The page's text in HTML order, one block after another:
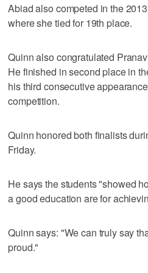
Abiad also competed in the
where she tied for 19th place.
Quinn also congratulated
He finished in second place in
his third consecutive
competition.
Quinn honored both finalists
Friday.
He says the students "showed
a good education are for
Quinn says: "We can truly say
proud."